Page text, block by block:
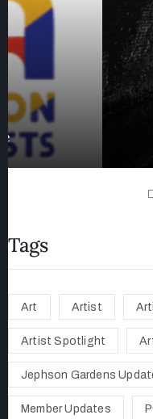
Artist
Tags
Art Artist
Artist Spotlight
Jephson Gardens
Member Updates